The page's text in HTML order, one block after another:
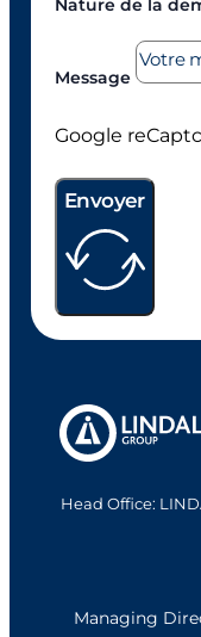
Nature de la
Message
Google
Envoyer
Head Office:
Managing